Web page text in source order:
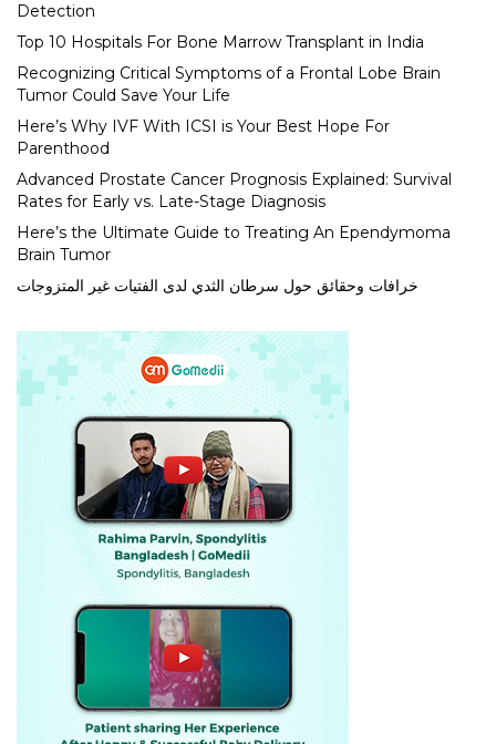
Detection
Top 10 Hospitals For Bone Marrow Transplant in India
Recognizing Critical Symptoms of a Frontal Lobe Brain
Tumor Could Save Your Life
Here’s Why IVF With ICSI is Your Best Hope For
Parenthood
Advanced Prostate Cancer Prognosis Explained: Survival
Rates for Early vs. Late-Stage Diagnosis
Here’s the Ultimate Guide to Treating An Ependymoma
Brain Tumor
خرافات وحقائق حول سرطان الثدي لدى الفتيات غير المتزوجات